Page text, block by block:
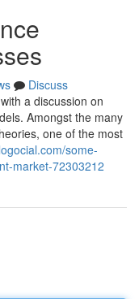
Discuss
a discussion on
Amongst the many
one of the most
some-
market-72303212